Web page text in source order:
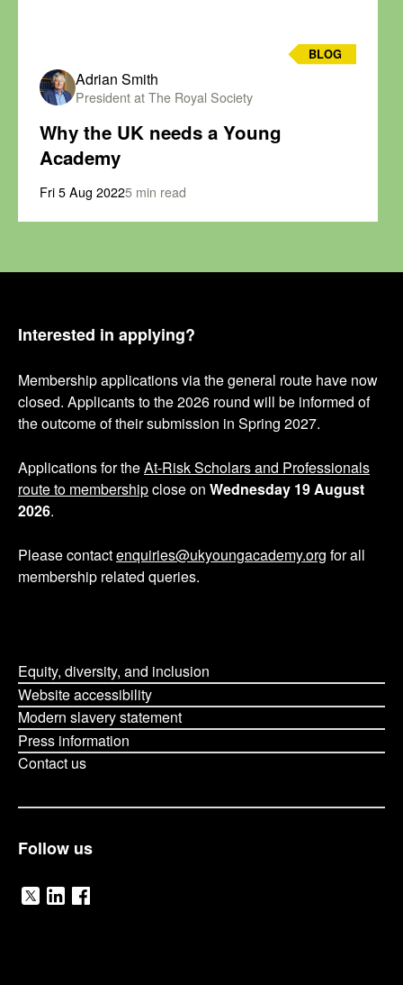
Why the UK needs a Young
Academy
Adrian Smith
President at The Royal Society
Fri 5 Aug 20225 min read
BLOG
Interested in applying?
Membership applications via the general route have now
closed. Applicants to the 2026 round will be informed of
the outcome of their submission in Spring 2027.
Applications for theAt-Risk Scholars and Professionals
route to membershipclose on Wednesday 19 August
2026.
Please contactenquiries@ukyoungacademy.org for all
membership related queries.
Equity, diversity, and inclusion
Website accessibility
Modern slavery statement
Press information
Contact us
Follow us
V V V